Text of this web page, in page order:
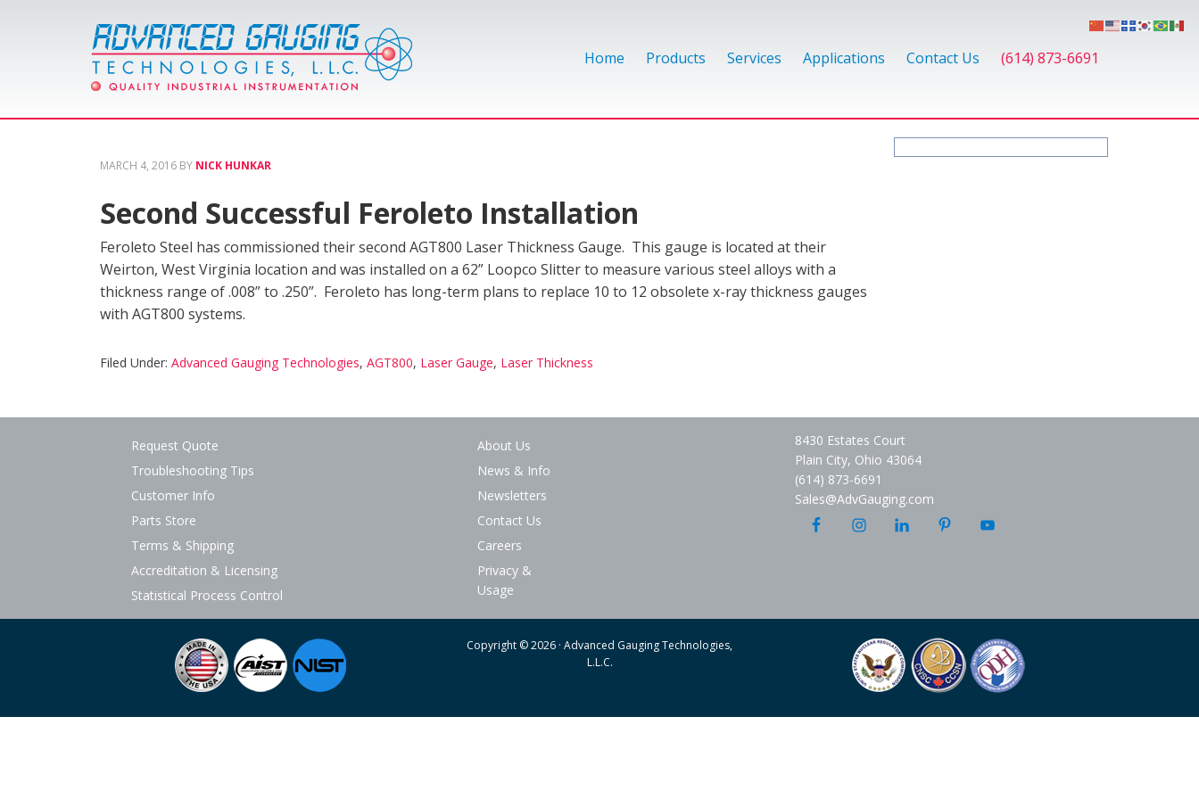
Home Products Services Applications Contact Us (614) 873-6691
MARCH 4, 2016 BY NICK HUNKAR
Second Successful Feroleto Installation
Feroleto Steel has commissioned their second AGT800 Laser Thickness Gauge. This gauge is located at their
Weirton, West Virginia location and was installed on a 62” Loopco Slitter to measure various steel alloys with a
thickness range of .008” to .250”. Feroleto has long-term plans to replace 10 to 12 obsolete x-ray thickness gauges
with AGT800 systems.
Filed Under: Advanced Gauging Technologies, AGT800, Laser Gauge, Laser Thickness
Request Quote
Troubleshooting Tips
Customer Info
Parts Store
Terms & Shipping
Accreditation & Licensing
Statistical Process Control
About Us
News & Info
Newsletters
Contact Us
Careers
Privacy &
Usage
8430 Estates Court
Plain City, Ohio 43064
(614) 873-6691
Sales@AdvGauging.com
Copyright © 2026 · Advanced Gauging Technologies,
L.L.C.